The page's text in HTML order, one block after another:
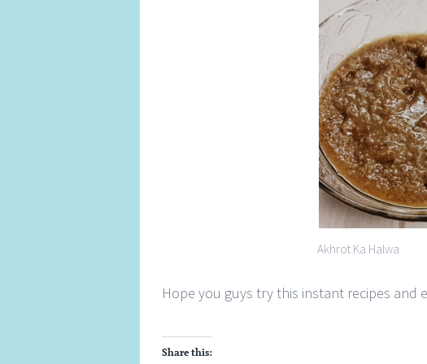
Akhrot Ka Halwa
Hope you guys try this instant recipes and
Share this: